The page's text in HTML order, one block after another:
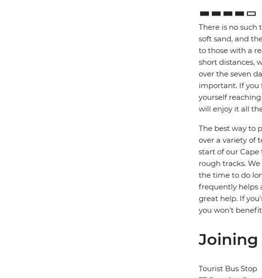
There is no such
soft sand, and
to those with a
short distances,
over the seven
important. If you
yourself
will enjoy it all
The best way to
over a variety of
start of our Cape
rough tracks.
the time to do
frequently helps
great help. If
you won't
Tourist Bus Stop